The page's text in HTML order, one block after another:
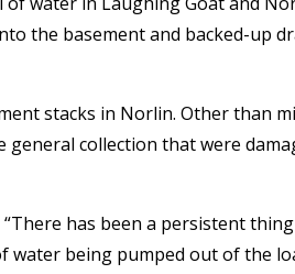
the basement and backed-up
stacks in Norlin. Other than
collection that were
“There has been a persistent
being pumped out of the